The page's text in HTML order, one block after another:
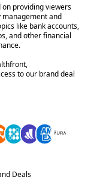
on providing viewers
and
like bank accounts,
and other financial
to our brand deal
Deals